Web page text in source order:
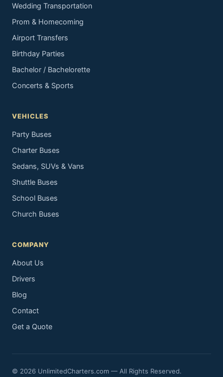
Wedding Transportation
Prom & Homecoming
Airport Transfers
Birthday Parties
Bachelor / Bachelorette
Concerts & Sports
VEHICLES
Party Buses
Charter Buses
Sedans, SUVs & Vans
Shuttle Buses
School Buses
Church Buses
COMPANY
About Us
Drivers
Blog
Contact
Get a Quote
© 2026 UnlimitedCharters.com — All Rights Reserved.